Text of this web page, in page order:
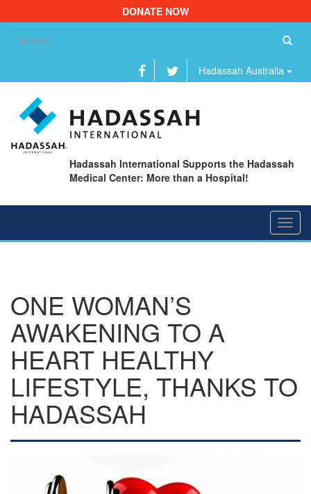
DONATE NOW
Hadassah Australia
Hadassah International Supports the Hadassah
Medical Center: More than a Hospital!
ONE WOMAN’S
AWAKENING TO A
HEART HEALTHY
LIFESTYLE, THANKS TO
HADASSAH